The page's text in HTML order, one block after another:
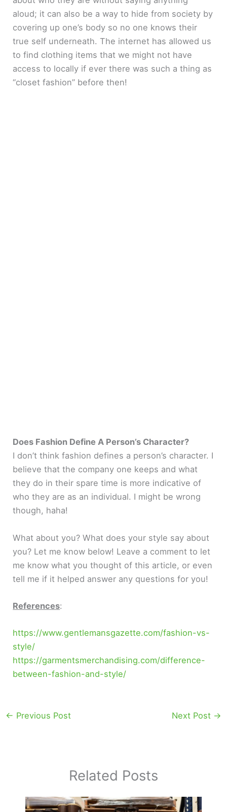
aloud; it can also be a way to hide from society by
covering up one’s body so no one knows their
true self underneath. The internet has allowed us
to find clothing items that we might not have
access to locally if ever there was such a thing as
“closet fashion” before then!
Does Fashion Define A Person’s Character?
I don’t think fashion defines a person’s character. I
believe that the company one keeps and what
they do in their spare time is more indicative of
who they are as an individual. I might be wrong
though, haha!
What about you? What does your style say about
you? Let me know below! Leave a comment to let
me know what you thought of this article, or even
tell me if it helped answer any questions for you!
References:
https://www.gentlemansgazette.com/fashion-vs-
style/
https://garmentsmerchandising.com/difference-
between-fashion-and-style/
← Previous Post Next Post →
Related Posts